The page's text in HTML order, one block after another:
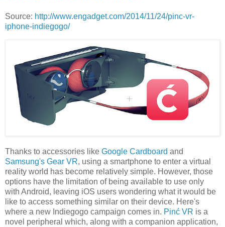
Source: http://www.engadget.com/2014/11/24/pinc-vr-
iphone-indiegogo/
Thanks to accessories like Google Cardboard and
Samsung's Gear VR, using a smartphone to enter a virtual
reality world has become relatively simple. However, those
options have the limitation of being available to use only
with Android, leaving iOS users wondering what it would be
like to access something similar on their device. Here's
where a new Indiegogo campaign comes in. Pinć VR is a
novel peripheral which, along with a companion application,